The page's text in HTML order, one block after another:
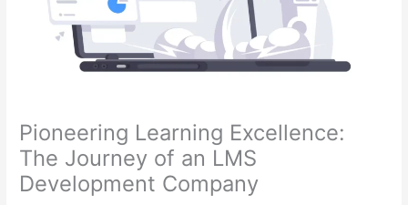
Pioneering Learning Excellence:
The Journey of an LMS
Development Company